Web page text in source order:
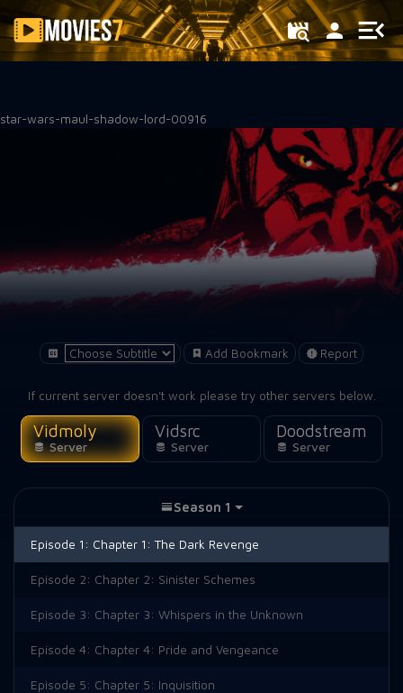
Filter
star-wars-maul-shadow-lord-00916
Add Bookmark Report
If current server doesn't work please try other servers below.
Vidmoly
Server
Vidsrc
Server
Doodstream
Server
Season 1
Episode 1: Chapter 1: The Dark Revenge
Episode 2: Chapter 2: Sinister Schemes
Episode 3: Chapter 3: Whispers in the Unknown
Episode 4: Chapter 4: Pride and Vengeance
Episode 5: Chapter 5: Inquisition